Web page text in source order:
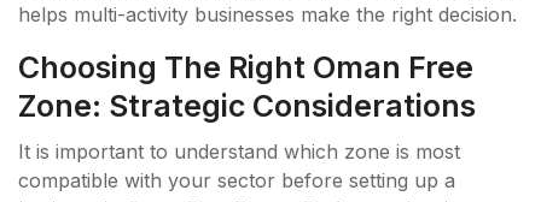
helps multi-activity businesses make the right decision.
Choosing The Right Oman Free
Zone: Strategic Considerations
It is important to understand which zone is most
compatible with your sector before setting up a